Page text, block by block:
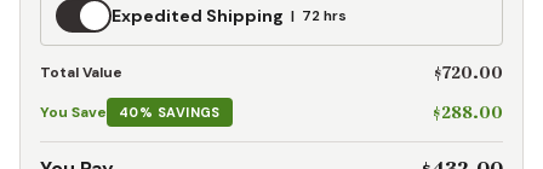
Expedited
Shipping
Expedited Shipping 72 hrs
Total Value $720.00
You Save 40% SAVINGS $288.00